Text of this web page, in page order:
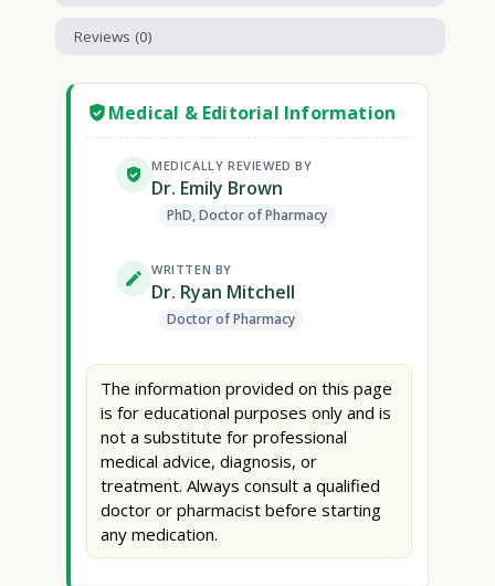
Reviews (0)
Medical & Editorial Information
MEDICALLY REVIEWED BY
Dr. Emily Brown
PhD, Doctor of Pharmacy
WRITTEN BY
Dr. Ryan Mitchell
Doctor of Pharmacy
The information provided on this page
is for educational purposes only and is
not a substitute for professional
medical advice, diagnosis, or
treatment. Always consult a qualified
doctor or pharmacist before starting
any medication.